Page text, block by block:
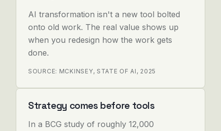
AI transformation isn't a new tool bolted
onto old work. The real value shows up
when you redesign how the work gets
done.
SOURCE: MCKINSEY, STATE OF AI, 2025
Strategy comes before tools
In a BCG study of roughly 12,000